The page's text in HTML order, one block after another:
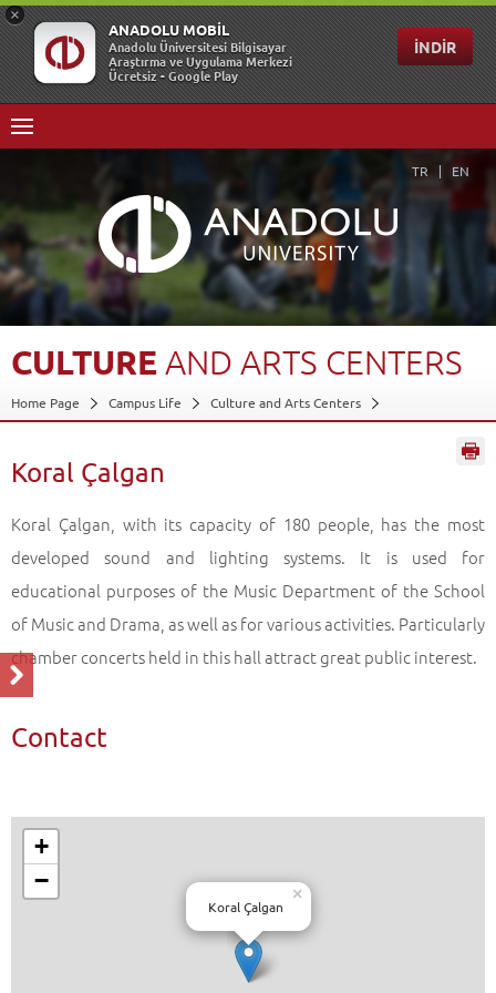
TR EN
CULTUREAND ARTS CENTERS
Home Page Campus Life
Culture and Arts Centers
Koral Çalgan
Koral Çalgan, with its capacity of 180 people, has the most
developed sound and lighting systems. It is used for
educational purposes of the Music Department of the School
of Music and Drama, as well as for various activities. Particularly
chamber concerts held in this hall attract great public interest.
Contact
Koral Çalgan
×
+
−